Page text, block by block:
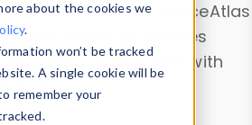
about the cookies we
.
won’t be tracked
A single cookie will be
remember your
and analyze DeviceAtlas
device properties
. Test a User-Agent with
.